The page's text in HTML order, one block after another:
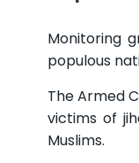
Monitoring
populous
The Armed
victims of
Muslims.